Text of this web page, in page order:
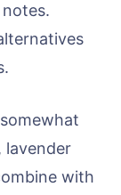
lavender
with